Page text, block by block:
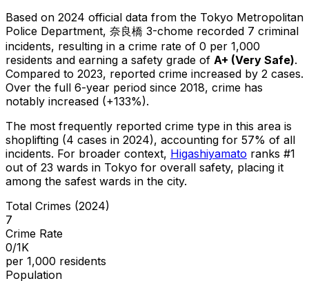
Based on 2024 official data from the Tokyo Metropolitan
Police Department, 奈良橋 3-chome recorded 7 criminal
incidents, resulting in a crime rate of 0 per 1,000
residents and earning a safety grade of A+ (Very Safe).
Compared to 2023, reported crime increased by 2 cases.
Over the full 6-year period since 2018, crime has
notably increased (+133%).
The most frequently reported crime type in this area is
shoplifting (4 cases in 2024), accounting for 57% of all
incidents. For broader context, Higashiyamato ranks #1
out of 23 wards in Tokyo for overall safety, placing it
among the safest wards in the city.
Total Crimes (2024)
7
Crime Rate
0/1K
per 1,000 residents
Population